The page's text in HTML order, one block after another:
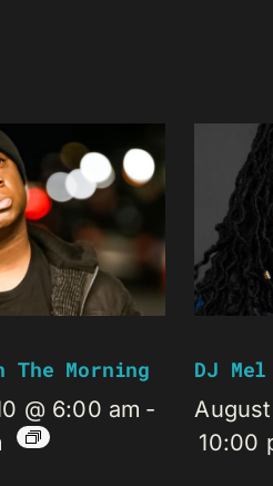
Morning
@ 6:00 am -
DJ
10:00